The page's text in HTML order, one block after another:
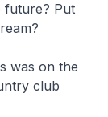
future? Put
was on the
club